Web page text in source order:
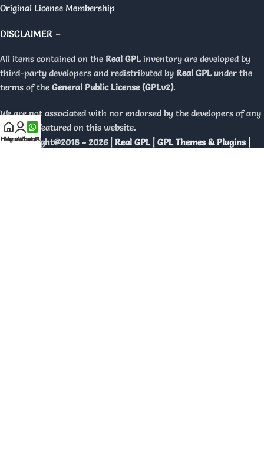
Original License Membership
DISCLAIMER –
All items contained on the Real GPL inventory are developed by
third-party developers and redistributed by Real GPL under the
terms of the General Public License (GPLv2).
We are not associated with nor endorsed by the developers of any
products featured on this website.
Copyright@2018 - 2026 | Real GPL | GPL Themes & Plugins |
Home
My account
WhatsApp